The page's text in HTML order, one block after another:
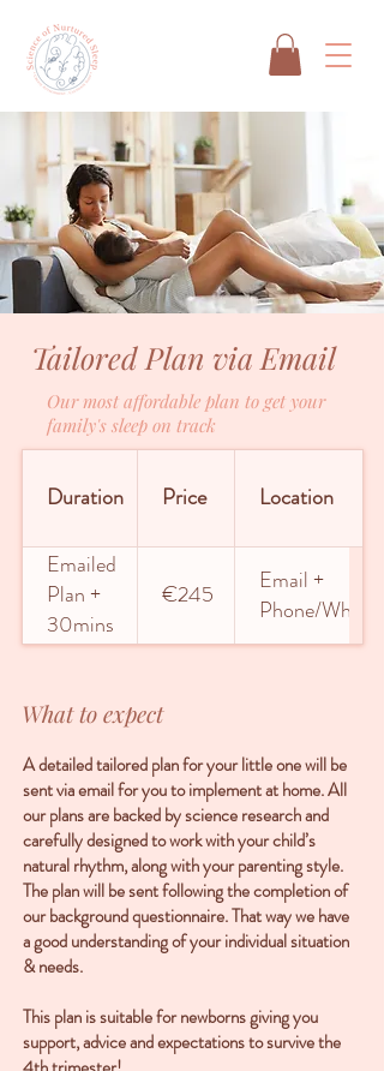
Tailored Plan via Email
Our most affordable plan to get your
family's sleep on track
Duration Price Location
Emailed
Plan +
30mins
phone or
WhatsApp
€245
Email +
Phone/
What to expect
A detailed tailored plan for your little one will be
sent via email for you to implement at home. All
our plans are backed by science research and
carefully designed to work with your child’s
natural rhythm, along with your parenting style.
The plan will be sent following the completion of
our background questionnaire. That way we have
a good understanding of your individual situation
& needs.
This plan is suitable for newborns giving you
support, advice and expectations to survive the